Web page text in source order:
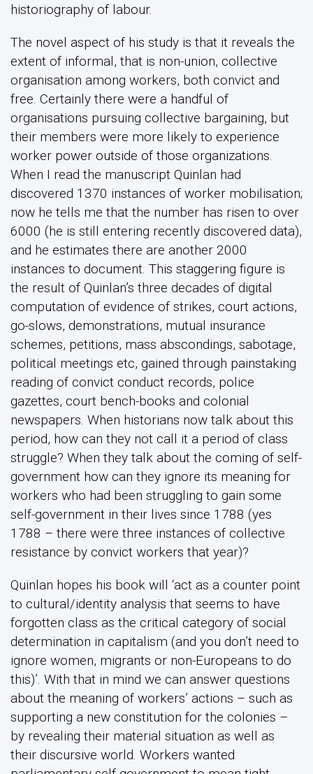
historiography of labour.
The novel aspect of his study is that it reveals the
extent of informal, that is non-union, collective
organisation among workers, both convict and
free. Certainly there were a handful of
organisations pursuing collective bargaining, but
their members were more likely to experience
worker power outside of those organizations.
When I read the manuscript Quinlan had
discovered 1370 instances of worker mobilisation;
now he tells me that the number has risen to over
6000 (he is still entering recently discovered data),
and he estimates there are another 2000
instances to document. This staggering figure is
the result of Quinlan’s three decades of digital
computation of evidence of strikes, court actions,
go-slows, demonstrations, mutual insurance
schemes, petitions, mass abscondings, sabotage,
political meetings etc, gained through painstaking
reading of convict conduct records, police
gazettes, court bench-books and colonial
newspapers. When historians now talk about this
period, how can they not call it a period of class
struggle? When they talk about the coming of self-
government how can they ignore its meaning for
workers who had been struggling to gain some
self-government in their lives since 1788 (yes
1788 – there were three instances of collective
resistance by convict workers that year)?
Quinlan hopes his book will ‘act as a counter point
to cultural/identity analysis that seems to have
forgotten class as the critical category of social
determination in capitalism (and you don’t need to
ignore women, migrants or non-Europeans to do
this)’. With that in mind we can answer questions
about the meaning of workers’ actions – such as
supporting a new constitution for the colonies –
by revealing their material situation as well as
their discursive world. Workers wanted